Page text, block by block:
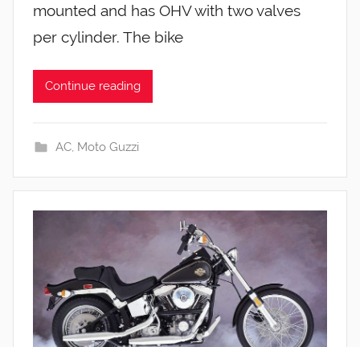
mounted and has OHV with two valves
per cylinder. The bike
Continue reading
AC, Moto Guzzi